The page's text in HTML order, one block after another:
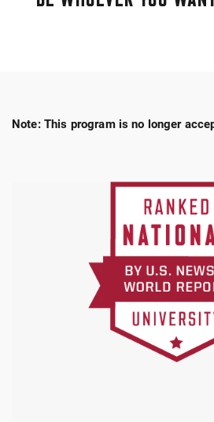
Note: This program is no longer